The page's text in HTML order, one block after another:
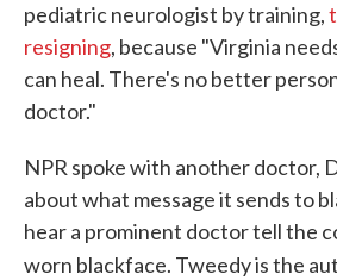
pediatric neurologist by training,
resigning, because "Virginia
can heal. There's no better
doctor."
NPR spoke with another doctor,
about what message it sends to
hear a prominent doctor tell the
worn blackface. Tweedy is the